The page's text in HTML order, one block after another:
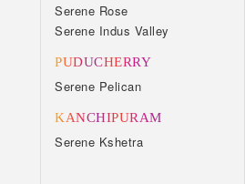
Serene Rose
Serene Indus Valley
PUDUCHERRY
Serene Pelican
KANCHIPURAM
Serene Kshetra